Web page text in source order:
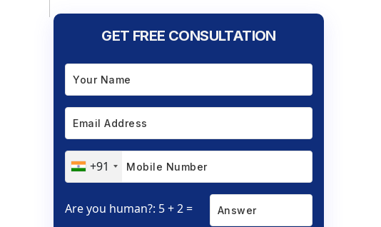
GET FREE CONSULTATION
+91
Are you human?: 5 + 2 =